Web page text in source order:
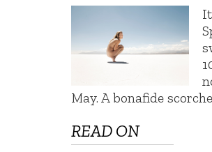
May. A bonafide
READ ON